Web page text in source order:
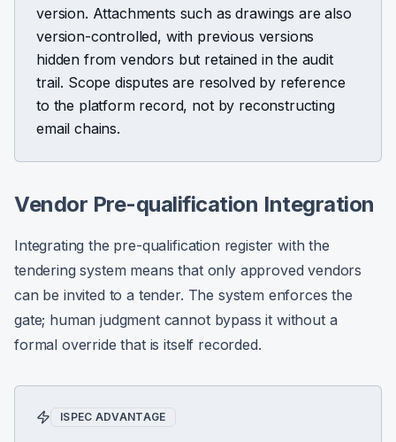
version. Attachments such as drawings are also
version-controlled, with previous versions
hidden from vendors but retained in the audit
trail. Scope disputes are resolved by reference
to the platform record, not by reconstructing
email chains.
Vendor Pre-qualification Integration
Integrating the pre-qualification register with the
tendering system means that only approved vendors
can be invited to a tender. The system enforces the
gate; human judgment cannot bypass it without a
formal override that is itself recorded.
ISPEC ADVANTAGE